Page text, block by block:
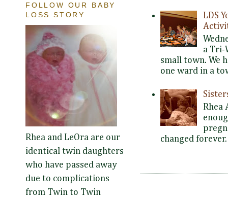
FOLLOW OUR BABY
LOSS STORY
Rhea and LeOra are our
identical twin daughters
who have passed away
due to complications
from Twin to Twin
LDS
a Tri-
small town. We
one ward in a
Rhea
changed